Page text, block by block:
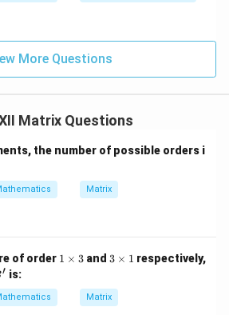
More Questions
XII Matrix Questions
the number of possible orders i
Matrix
of order 11 × 3and 3
m
es
3 × 1 respectively,
′ is:
Matrix